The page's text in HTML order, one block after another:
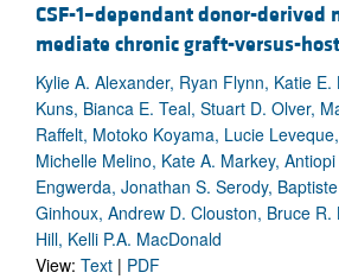
CSF-1–dependant donor-derived
mediate chronic graft-versus-
Kylie A. Alexander, Ryan Flynn, Katie
Kuns, Bianca E. Teal, Stuart D. Olver,
Raffelt, Motoko Koyama, Lucie
Michelle Melino, Kate A. Markey,
Engwerda, Jonathan S. Serody,
Ginhoux, Andrew D. Clouston, Bruce R.
Hill, Kelli P.A. MacDonald
View: Text | PDF